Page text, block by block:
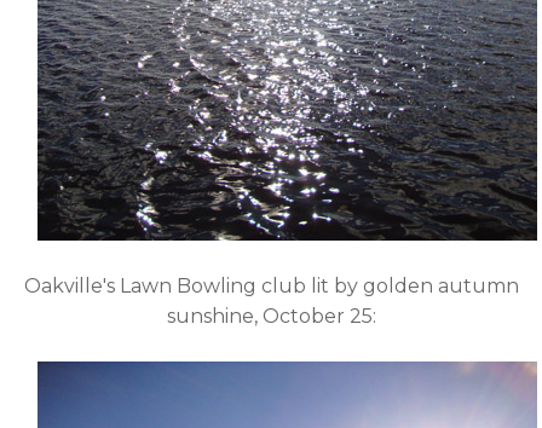
Oakville's Lawn Bowling club lit by golden autumn
sunshine, October 25: